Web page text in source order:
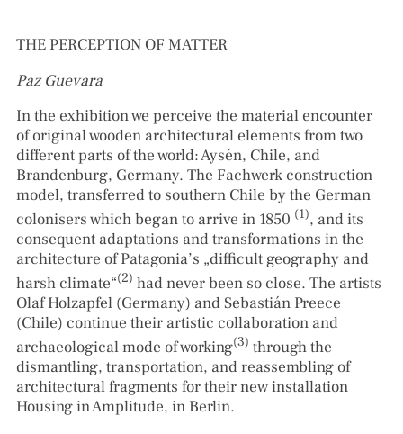
THE PERCEPTION OF MATTER
Paz Guevara
In the exhibition we perceive the material encounter
of original wooden architectural elements from two
different parts of the world: Aysén, Chile, and
Brandenburg, Germany. The Fachwerk construction
model, transferred to southern Chile by the German
colonisers which began to arrive in 1850 (1), and its
consequent adaptations and transformations in the
architecture of Patagonia’s „difficult geography and
harsh climate“(2) had never been so close. The artists
Olaf Holzapfel (Germany) and Sebastián Preece
(Chile) continue their artistic collaboration and
archaeological mode of working(3) through the
dismantling, transportation, and reassembling of
architectural fragments for their new installation
Housing in Amplitude, in Berlin.